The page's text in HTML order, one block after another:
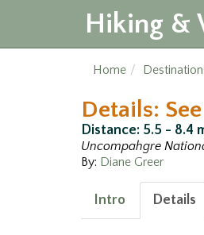
Hiking &
Home
Details:
Distance: 5.5 - 8.4
Uncompahgre
By: Diane Greer
Intro Details